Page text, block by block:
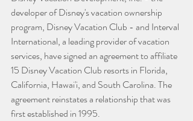
developer of Disney's vacation ownership
program, Disney Vacation Club - and Interval
International, a leading provider of vacation
services, have signed an agreement to affiliate
15 Disney Vacation Club resorts in Florida,
California, Hawai'i, and South Carolina. The
agreement reinstates a relationship that was
first established in 1995.